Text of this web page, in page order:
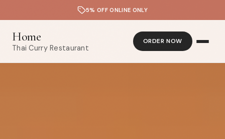
5% OFF ONLINE ONLY
Home
Thai Curry Restaurant
ORDER NOW